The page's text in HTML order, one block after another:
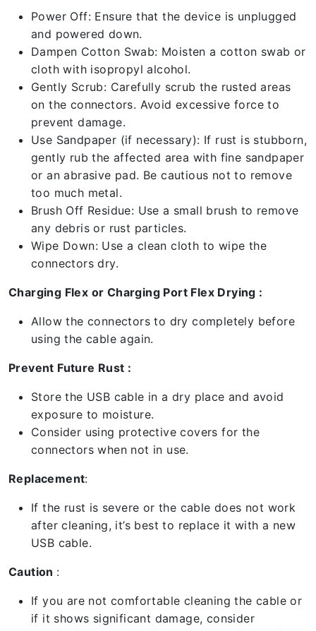
Power Off: Ensure that the device is unplugged
and powered down.
Dampen Cotton Swab: Moisten a cotton swab or
cloth with isopropyl alcohol.
Gently Scrub: Carefully scrub the rusted areas
on the connectors. Avoid excessive force to
prevent damage.
Use Sandpaper (if necessary): If rust is stubborn,
gently rub the affected area with fine sandpaper
or an abrasive pad. Be cautious not to remove
too much metal.
Brush Off Residue: Use a small brush to remove
any debris or rust particles.
Wipe Down: Use a clean cloth to wipe the
connectors dry.
Charging Flex or Charging Port Flex Drying :
Allow the connectors to dry completely before
using the cable again.
Prevent Future Rust :
Store the USB cable in a dry place and avoid
exposure to moisture.
Consider using protective covers for the
connectors when not in use.
Replacement:
If the rust is severe or the cable does not work
after cleaning, it’s best to replace it with a new
USB cable.
Caution :
If you are not comfortable cleaning the cable or
if it shows significant damage, consider